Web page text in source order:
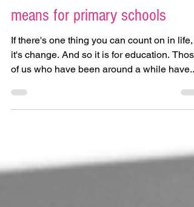
and Assessment Review: What it
means for primary schools
If there's one thing you can count on in life,
it's change. And so it is for education. Those
of us who have been around a while have...